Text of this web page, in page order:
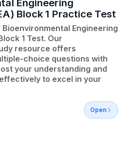
Engineering
Block 1 Practice Test
Engineering
1 Test. Our
resource offers
choice questions with
your understanding and
to excel in your
Open